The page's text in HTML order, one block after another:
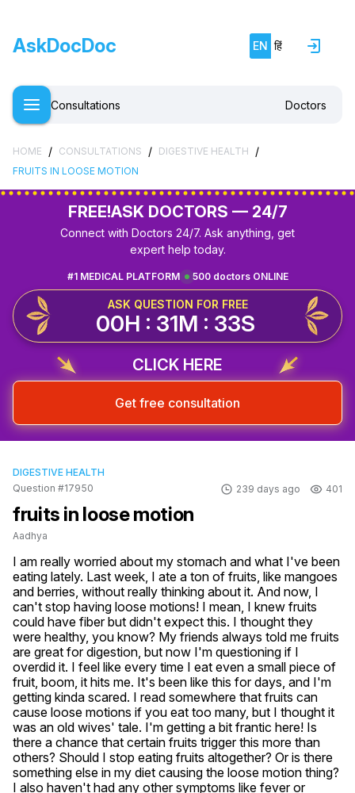
AskDocDoc EN हिं
Consultations Doctors
HOME / CONSULTATIONS / DIGESTIVE HEALTH /
FRUITS IN LOOSE MOTION
FREE!ASK DOCTORS — 24/7
Connect with Doctors 24/7. Ask anything, get
expert help today.
500 doctors ONLINE
#1 MEDICAL PLATFORM
ASK QUESTION FOR FREE
00H : 31M : 33S
CLICK HERE
Get free consultation
DIGESTIVE HEALTH
Question #17950
239 days ago 401
fruits in loose motion
Aadhya
I am really worried about my stomach and what I've been
eating lately. Last week, I ate a ton of fruits, like mangoes
and berries, without really thinking about it. And now, I
can't stop having loose motions! I mean, I knew fruits
could have fiber but didn't expect this. I thought they
were healthy, you know? My friends always told me fruits
are great for digestion, but now I'm questioning if I
overdid it. I feel like every time I eat even a small piece of
fruit, boom, it hits me. It's been like this for days, and I'm
getting kinda scared. I read somewhere that fruits can
cause loose motions if you eat too many, but I thought it
was an old wives' tale. I'm getting a bit frantic here! Is
there a chance that certain fruits trigger this more than
others? Should I stop eating fruits altogether? Or is there
something else in my diet causing the loose motion thing?
I also haven't had any other symptoms like fever or